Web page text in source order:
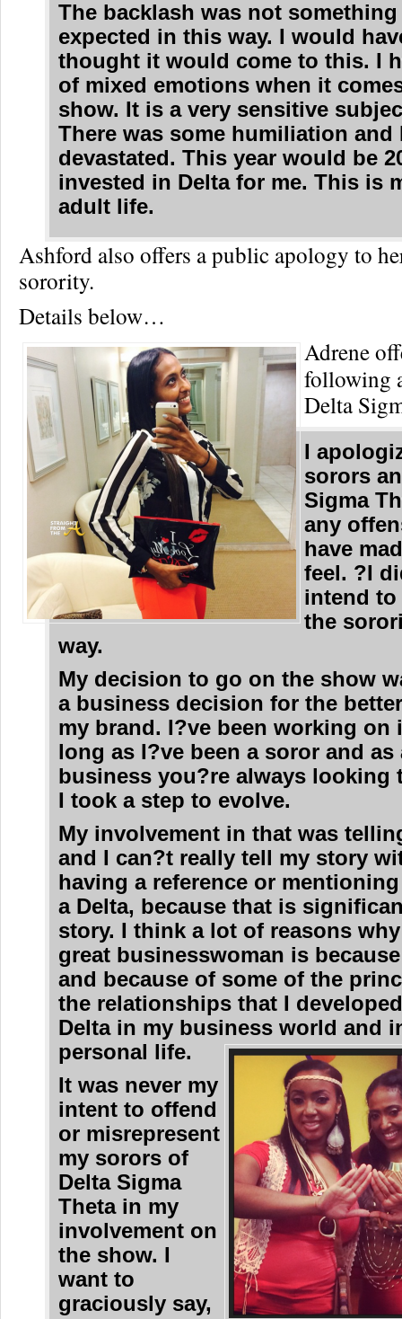
The backlash was not
expected in this way. I would
thought it would come to this. I
of mixed emotions when it
show. It is a very sensitive
There was some humiliation and
devastated. This year would be
invested in Delta for me. This is
adult life.
Ashford also offers a public apology to
sorority.
Details below…
Adrene
following
Delta
I
sorors
Sigma
any
have
feel. ?I
intend
the
way.
My decision to go on the show
a business decision for the
my brand. I?ve been working on
long as I?ve been a soror and as
business you?re always looking
I took a step to evolve.
My involvement in that was
and I can?t really tell my story
having a reference or
a Delta, because that is
story. I think a lot of reasons
great businesswoman is
and because of some of the
the relationships that I
Delta in my business world and
personal life.
It was never my
intent to offend
or misrepresent
my sorors of
Delta Sigma
Theta in my
involvement on
the show. I
want to
graciously say,